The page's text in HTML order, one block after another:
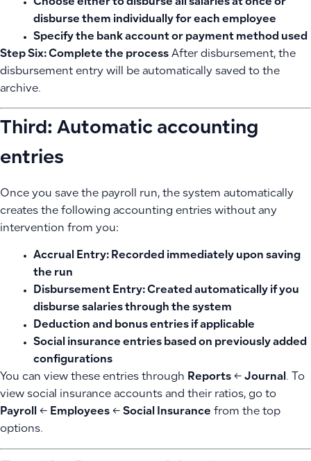
Choose either to disburse all salaries at once or
disburse them individually for each employee
Specify the bank account or payment method used
Step Six: Complete the process After disbursement, the
disbursement entry will be automatically saved to the
archive.
Third: Automatic accounting
entries
Once you save the payroll run, the system automatically
creates the following accounting entries without any
intervention from you:
Accrual Entry: Recorded immediately upon saving
the run
Disbursement Entry: Created automatically if you
disburse salaries through the system
Deduction and bonus entries if applicable
Social insurance entries based on previously added
configurations
You can view these entries through Reports ← Journal. To
view social insurance accounts and their ratios, go to
Payroll ← Employees ← Social Insurance from the top
options.